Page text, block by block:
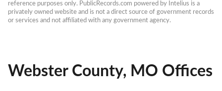
reference purposes only. PublicRecords.com powered by Intelius is a
privately owned website and is not a direct source of government records
or services and not affiliated with any government agency.
Webster County, MO Offices